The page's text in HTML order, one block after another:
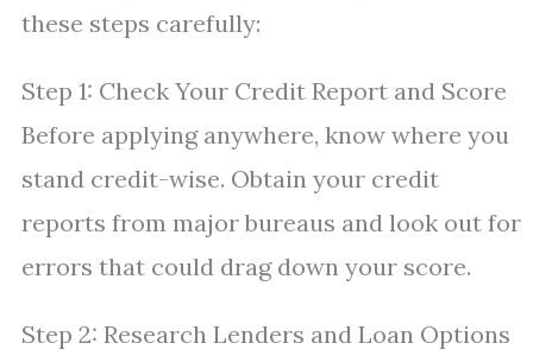
these steps carefully:
Step 1: Check Your Credit Report and Score
Before applying anywhere, know where you
stand credit-wise. Obtain your credit
reports from major bureaus and look out for
errors that could drag down your score.
Step 2: Research Lenders and Loan Options